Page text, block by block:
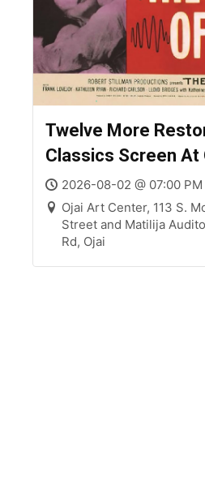
Twelve More
Classics Screen At
Center
2026-08-02 @ 07:00
Ojai Art Center, 113 S.
Street and Matilija
Rd, Ojai